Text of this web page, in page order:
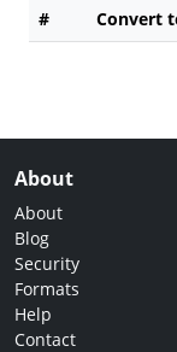
# Convert
About
About
Blog
Security
Formats
Help
Contact